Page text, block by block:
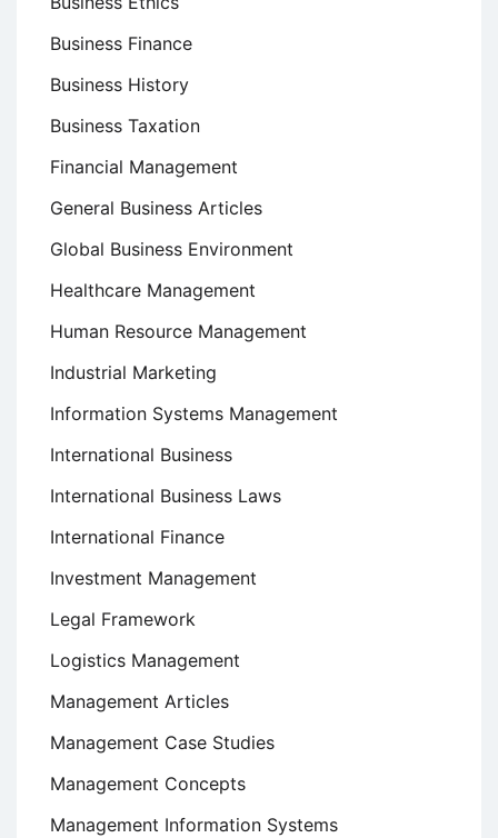
Business Finance
Business History
Business Taxation
Financial Management
General Business Articles
Global Business Environment
Healthcare Management
Human Resource Management
Industrial Marketing
Information Systems Management
International Business
International Business Laws
International Finance
Investment Management
Legal Framework
Logistics Management
Management Articles
Management Case Studies
Management Concepts
Management Information Systems